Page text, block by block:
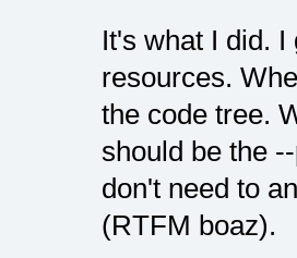
It's what I did.
resources.
the code tree.
should be the
don't need to
(RTFM boaz).